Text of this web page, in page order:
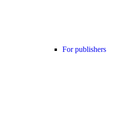
For publishers